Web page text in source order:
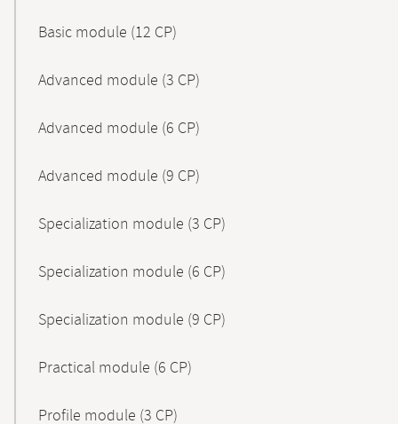
Basic module (12 CP)
Advanced module (3 CP)
Advanced module (6 CP)
Advanced module (9 CP)
Specialization module (3 CP)
Specialization module (6 CP)
Specialization module (9 CP)
Practical module (6 CP)
Profile module (3 CP)